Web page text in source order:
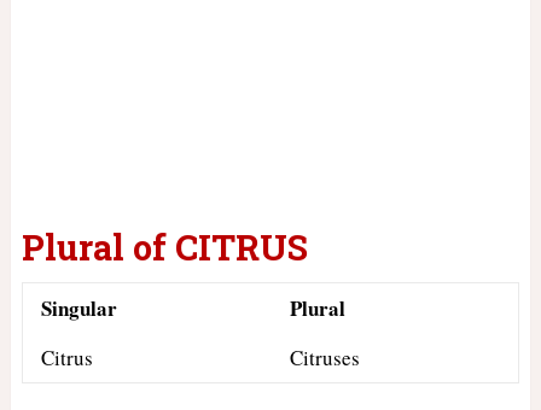
Plural of CITRUS
Singular Plural
Citrus Citruses